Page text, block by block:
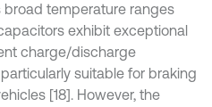
temperature ranges
exhibit exceptional
charge/discharge
suitable for braking
[18]. However, the